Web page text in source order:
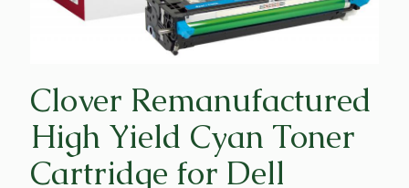
Clover Remanufactured
High Yield Cyan Toner
Cartridge for Dell